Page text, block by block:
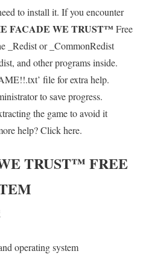
to install it. If you encounter
FACADE WE TRUST™ Free
_Redist or _CommonRedist
and other programs inside.
file for extra help.
to save progress.
the game to avoid it
help? Click here.
TRUST™FREE
operating system